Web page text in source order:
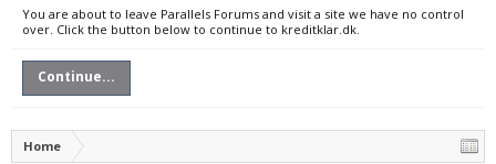
You are about to leave Parallels Forums and visit a site we have no control
over. Click the button below to continue to kreditklar.dk.
Continue...
Home